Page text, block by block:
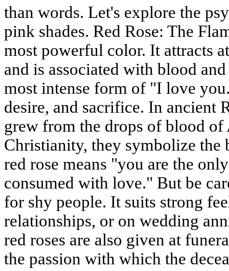
than words. Let's explore the
pink shades. Red Rose: The
most powerful color. It attracts
and is associated with blood
most intense form of "I love
desire, and sacrifice. In ancient
grew from the drops of blood
Christianity, they symbolize
red rose means "you are the
consumed with love." But be
for shy people. It suits strong
relationships, or on wedding
red roses are also given at
the passion with which the